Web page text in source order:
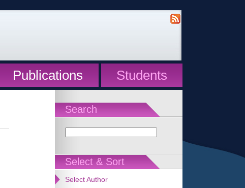
Publications Students
Search
Select & Sort
Select Author